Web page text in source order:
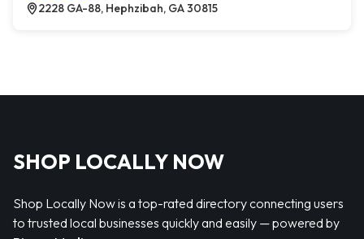
2228 GA-88, Hephzibah, GA 30815
SHOP LOCALLY NOW
Shop Locally Now is a top-rated directory connecting users
to trusted local businesses quickly and easily — powered by